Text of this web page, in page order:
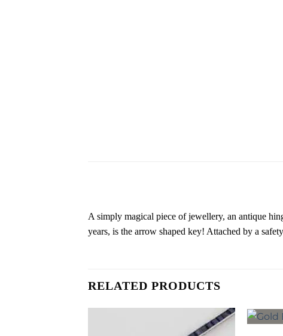
A simply magical piece of jewellery, an antique
years, is the arrow shaped key! Attached by a
RELATED PRODUCTS